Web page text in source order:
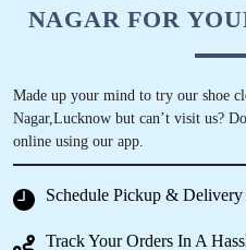
5
GAGANDEEP
Cleaned the sneakers
NAGAR FOR
Made up your mind to try our shoe
Nagar,Lucknow but can’t visit us?
online using our app.
Schedule Pickup &
Track Your Orders In A